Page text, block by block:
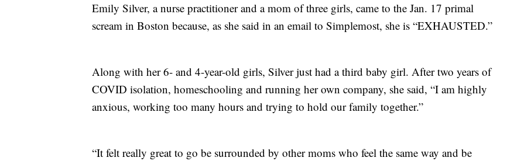
Emily Silver, a nurse practitioner and a mom of three girls, came to the Jan. 17 primal
scream in Boston because, as she said in an email to Simplemost, she is “EXHAUSTED.”
Along with her 6- and 4-year-old girls, Silver just had a third baby girl. After two years of
COVID isolation, homeschooling and running her own company, she said, “I am highly
anxious, working too many hours and trying to hold our family together.”
“It felt really great to go be surrounded by other moms who feel the same way and be